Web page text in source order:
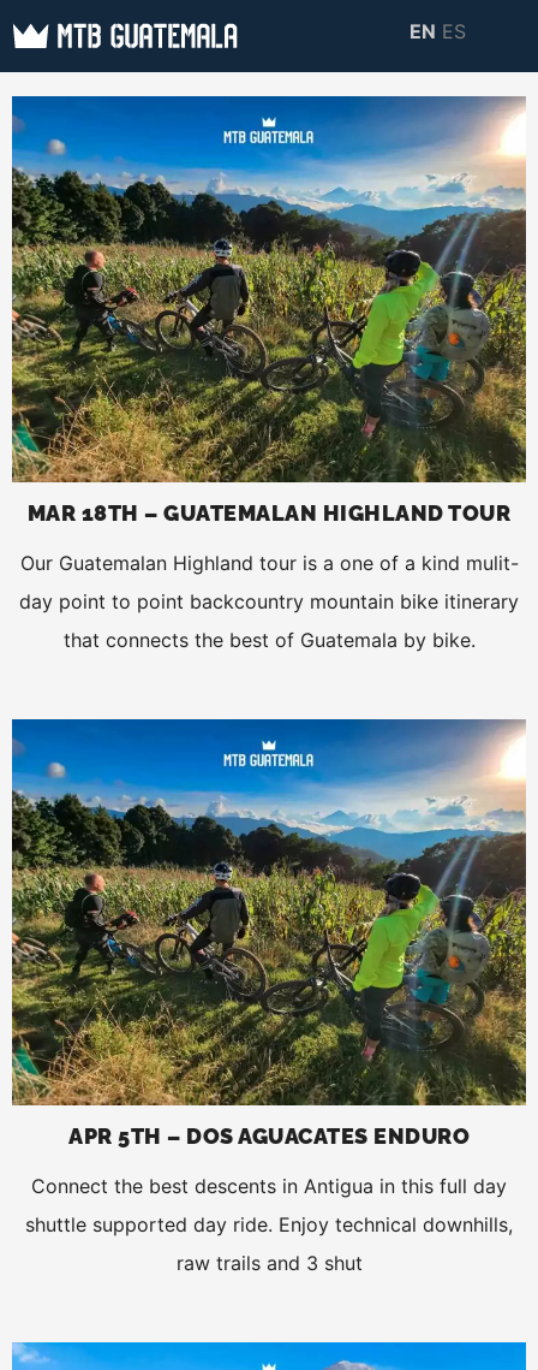
Skip
content
MTB GUATEMALA
biking resources,
information about
Guatemala
EN ES
MAR 18TH – GUATEMALAN HIGHLAND TOUR
Our Guatemalan Highland tour is a one of a kind mulit-
day point to point backcountry mountain bike itinerary
that connects the best of Guatemala by bike.
APR 5TH – DOS AGUACATES ENDURO
Connect the best descents in Antigua in this full day
shuttle supported day ride. Enjoy technical downhills,
raw trails and 3 shut